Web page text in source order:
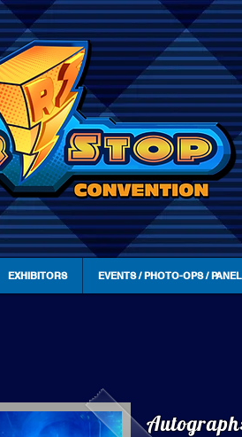
EXHIBITORS EVENTS / PHOTO-OPS /